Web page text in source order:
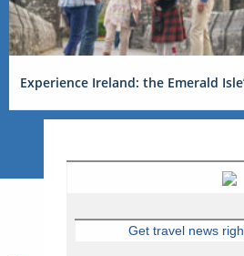
Experience Ireland: the Emerald
Get travel news